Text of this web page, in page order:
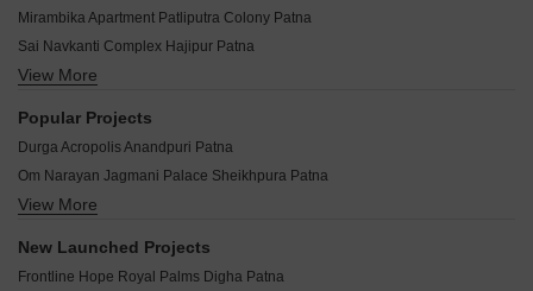
Mirambika Apartment Patliputra Colony Patna
Sai Navkanti Complex Hajipur Patna
Mundeshwari Ram Hari Apartment SK Puri Patna
Sanskar Kalash Hajipur Patna
Hem Plaza Chajju Bagh Patna
Anu Anand Sairandhri Apartment Kidwaipuri Patna
RR Jagdeep Mansion Gandhi Nagar Patna
View More
Popular Projects
Durga Acropolis Anandpuri Patna
Om Narayan Jagmani Palace Sheikhpura Patna
Bhawani Vasundhara Enclave Patliputra Colony Patna
Mundeshwari Sushila Residency Anandpuri Patna
View More
New Launched Projects
Frontline Hope Royal Palms Digha Patna